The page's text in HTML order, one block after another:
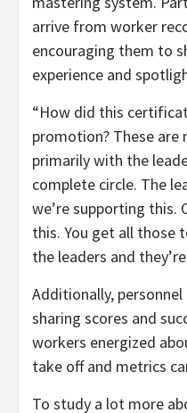
arrive from worker
encouraging them to
experience and
“How did this
promotion? These
primarily with the
complete circle. The
we’re supporting this.
this. You get all those
the leaders and
Additionally,
sharing scores and
workers energized
take off and metrics
To study a lot more